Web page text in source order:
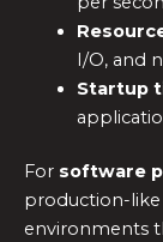
I/O, and
Startup
For software
production-like
environments